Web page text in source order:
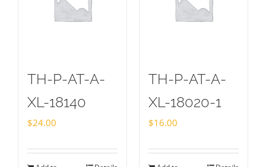
TH-P-AT-A-
XL-18140
$24.00
TH-P-AT-A-
XL-18020-1
$16.00